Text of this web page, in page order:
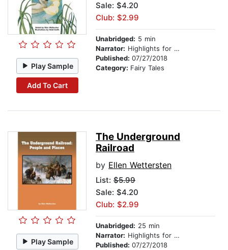
Play Sample
Add To Cart
Sale: $4.20
Club: $2.99
Unabridged: 5 min
Narrator: Highlights for Children
Published: 07/27/2018
Category: Fairy Tales
Play Sample
The Underground
Railroad
by Ellen Wettersten
List: $5.99
Sale: $4.20
Club: $2.99
Unabridged: 25 min
Narrator: Highlights for Children
Published: 07/27/2018